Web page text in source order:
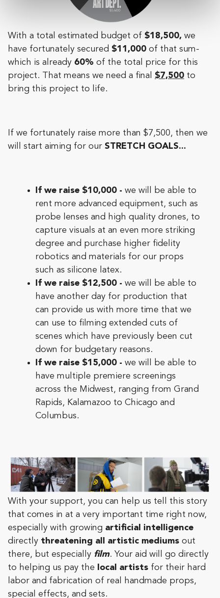
With a total estimated budget of $18,500, we
have fortunately secured $11,000 of that sum-
which is already 60% of the total price for this
project. That means we need a final $7,500 to
bring this project to life.
If we fortunately raise more than $7,500, then we
will start aiming for our STRETCH GOALS...
If we raise $10,000 - we will be able to
rent more advanced equipment, such as
probe lenses and high quality drones, to
capture visuals at an even more striking
degree and purchase higher fidelity
robotics and materials for our props
such as silicone latex.
If we raise $12,500 - we will be able to
have another day for production that
can provide us with more time that we
can use to filming extended cuts of
scenes which have previously been cut
down for budgetary reasons.
If we raise $15,000 - we will be able to
have multiple premiere screenings
across the Midwest, ranging from Grand
Rapids, Kalamazoo to Chicago and
Columbus.
With your support, you can help us tell this story
that comes in at a very important time right now,
especially with growing artificial intelligence
directly threatening all artistic mediums out
there, but especially film. Your aid will go directly
to helping us pay the
local artists for their hard
labor and fabrication of real handmade props,
special effects, and sets.